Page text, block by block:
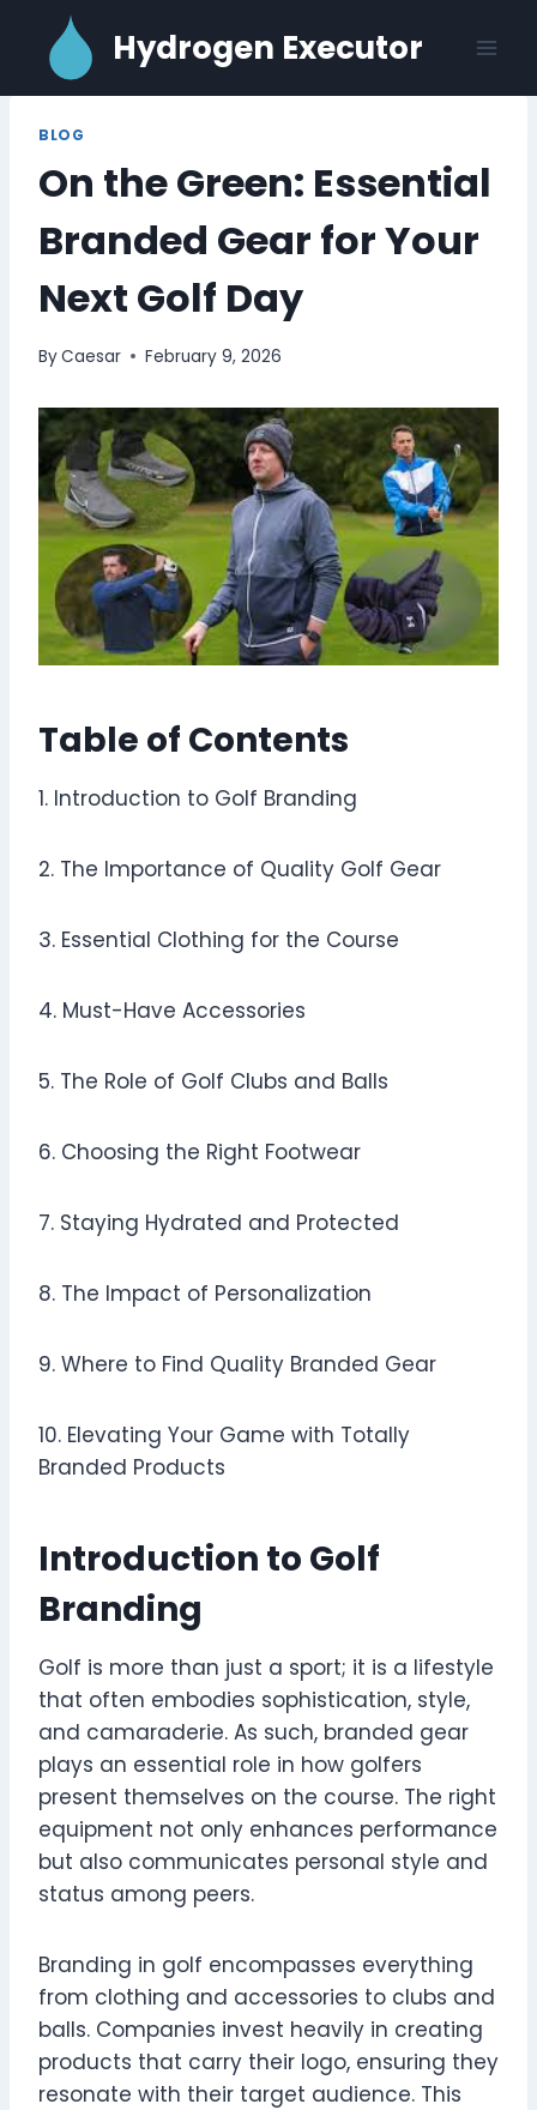
content
Hydrogen Executor
BLOG
On the Green: Essential
Branded Gear for Your
Next Golf Day
ByCaesar February 9, 2026
Table of Contents
1. Introduction to Golf Branding
2. The Importance of Quality Golf Gear
3. Essential Clothing for the Course
4. Must-Have Accessories
5. The Role of Golf Clubs and Balls
6. Choosing the Right Footwear
7. Staying Hydrated and Protected
8. The Impact of Personalization
9. Where to Find Quality Branded Gear
10. Elevating Your Game with Totally
Branded Products
Introduction to Golf
Branding
Golf is more than just a sport; it is a lifestyle
that often embodies sophistication, style,
and camaraderie. As such, branded gear
plays an essential role in how golfers
present themselves on the course. The right
equipment not only enhances performance
but also communicates personal style and
status among peers.
Branding in golf encompasses everything
from clothing and accessories to clubs and
balls. Companies invest heavily in creating
products that carry their logo, ensuring they
resonate with their target audience. This